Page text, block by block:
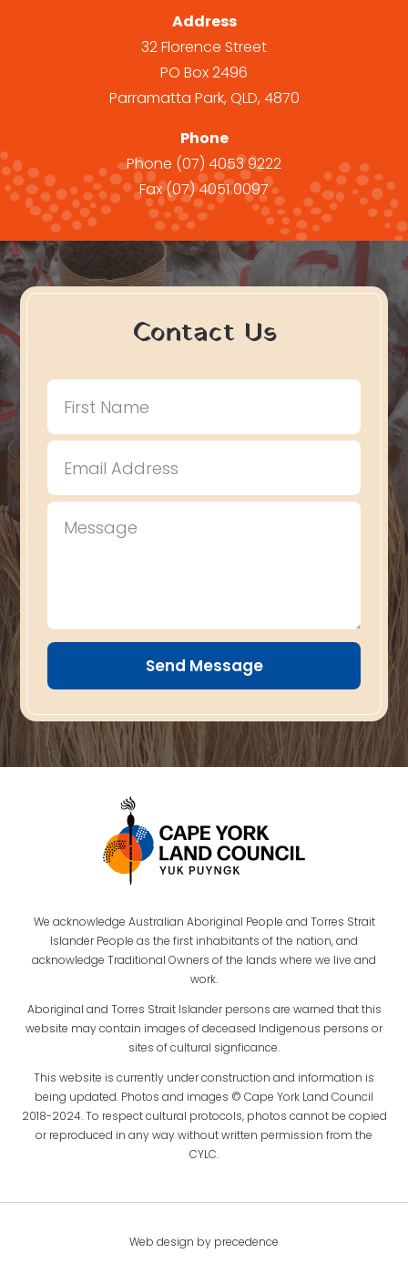
Address
32 Florence Street
PO Box 2496
Parramatta Park, QLD, 4870
Phone
Phone (07) 4053 9222
Fax(07) 4051 0097
Contact Us
Send Message
We acknowledge Australian Aboriginal People and Torres Strait
Islander People as the first inhabitants of the nation, and
acknowledge Traditional Owners of the lands where we live and
work.
Aboriginal and Torres Strait Islander persons are warned that this
website may contain images of deceased Indigenous persons or
sites of cultural signficance.
This website is currently under construction and information is
being updated. Photos and images © Cape York Land Council
2018-2024. To respect cultural protocols, photos cannot be copied
or reproduced in any way without written permission from the
CYLC.
Web design by precedence